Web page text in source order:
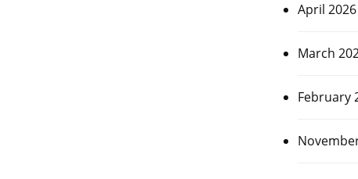
April 2026
March
February